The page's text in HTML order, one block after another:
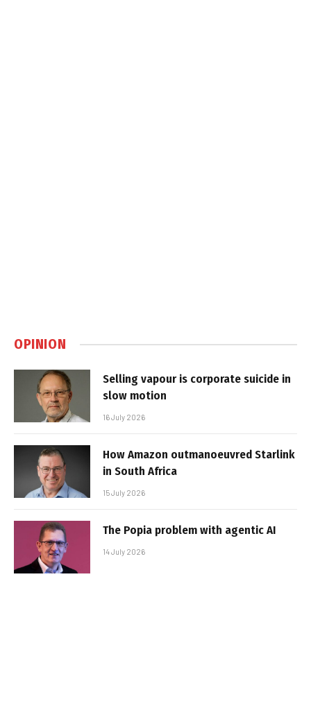
OPINION
Selling vapour is corporate suicide in
slow motion
16 July 2026
How Amazon outmanoeuvred Starlink
in South Africa
15 July 2026
The Popia problem with agentic AI
14 July 2026